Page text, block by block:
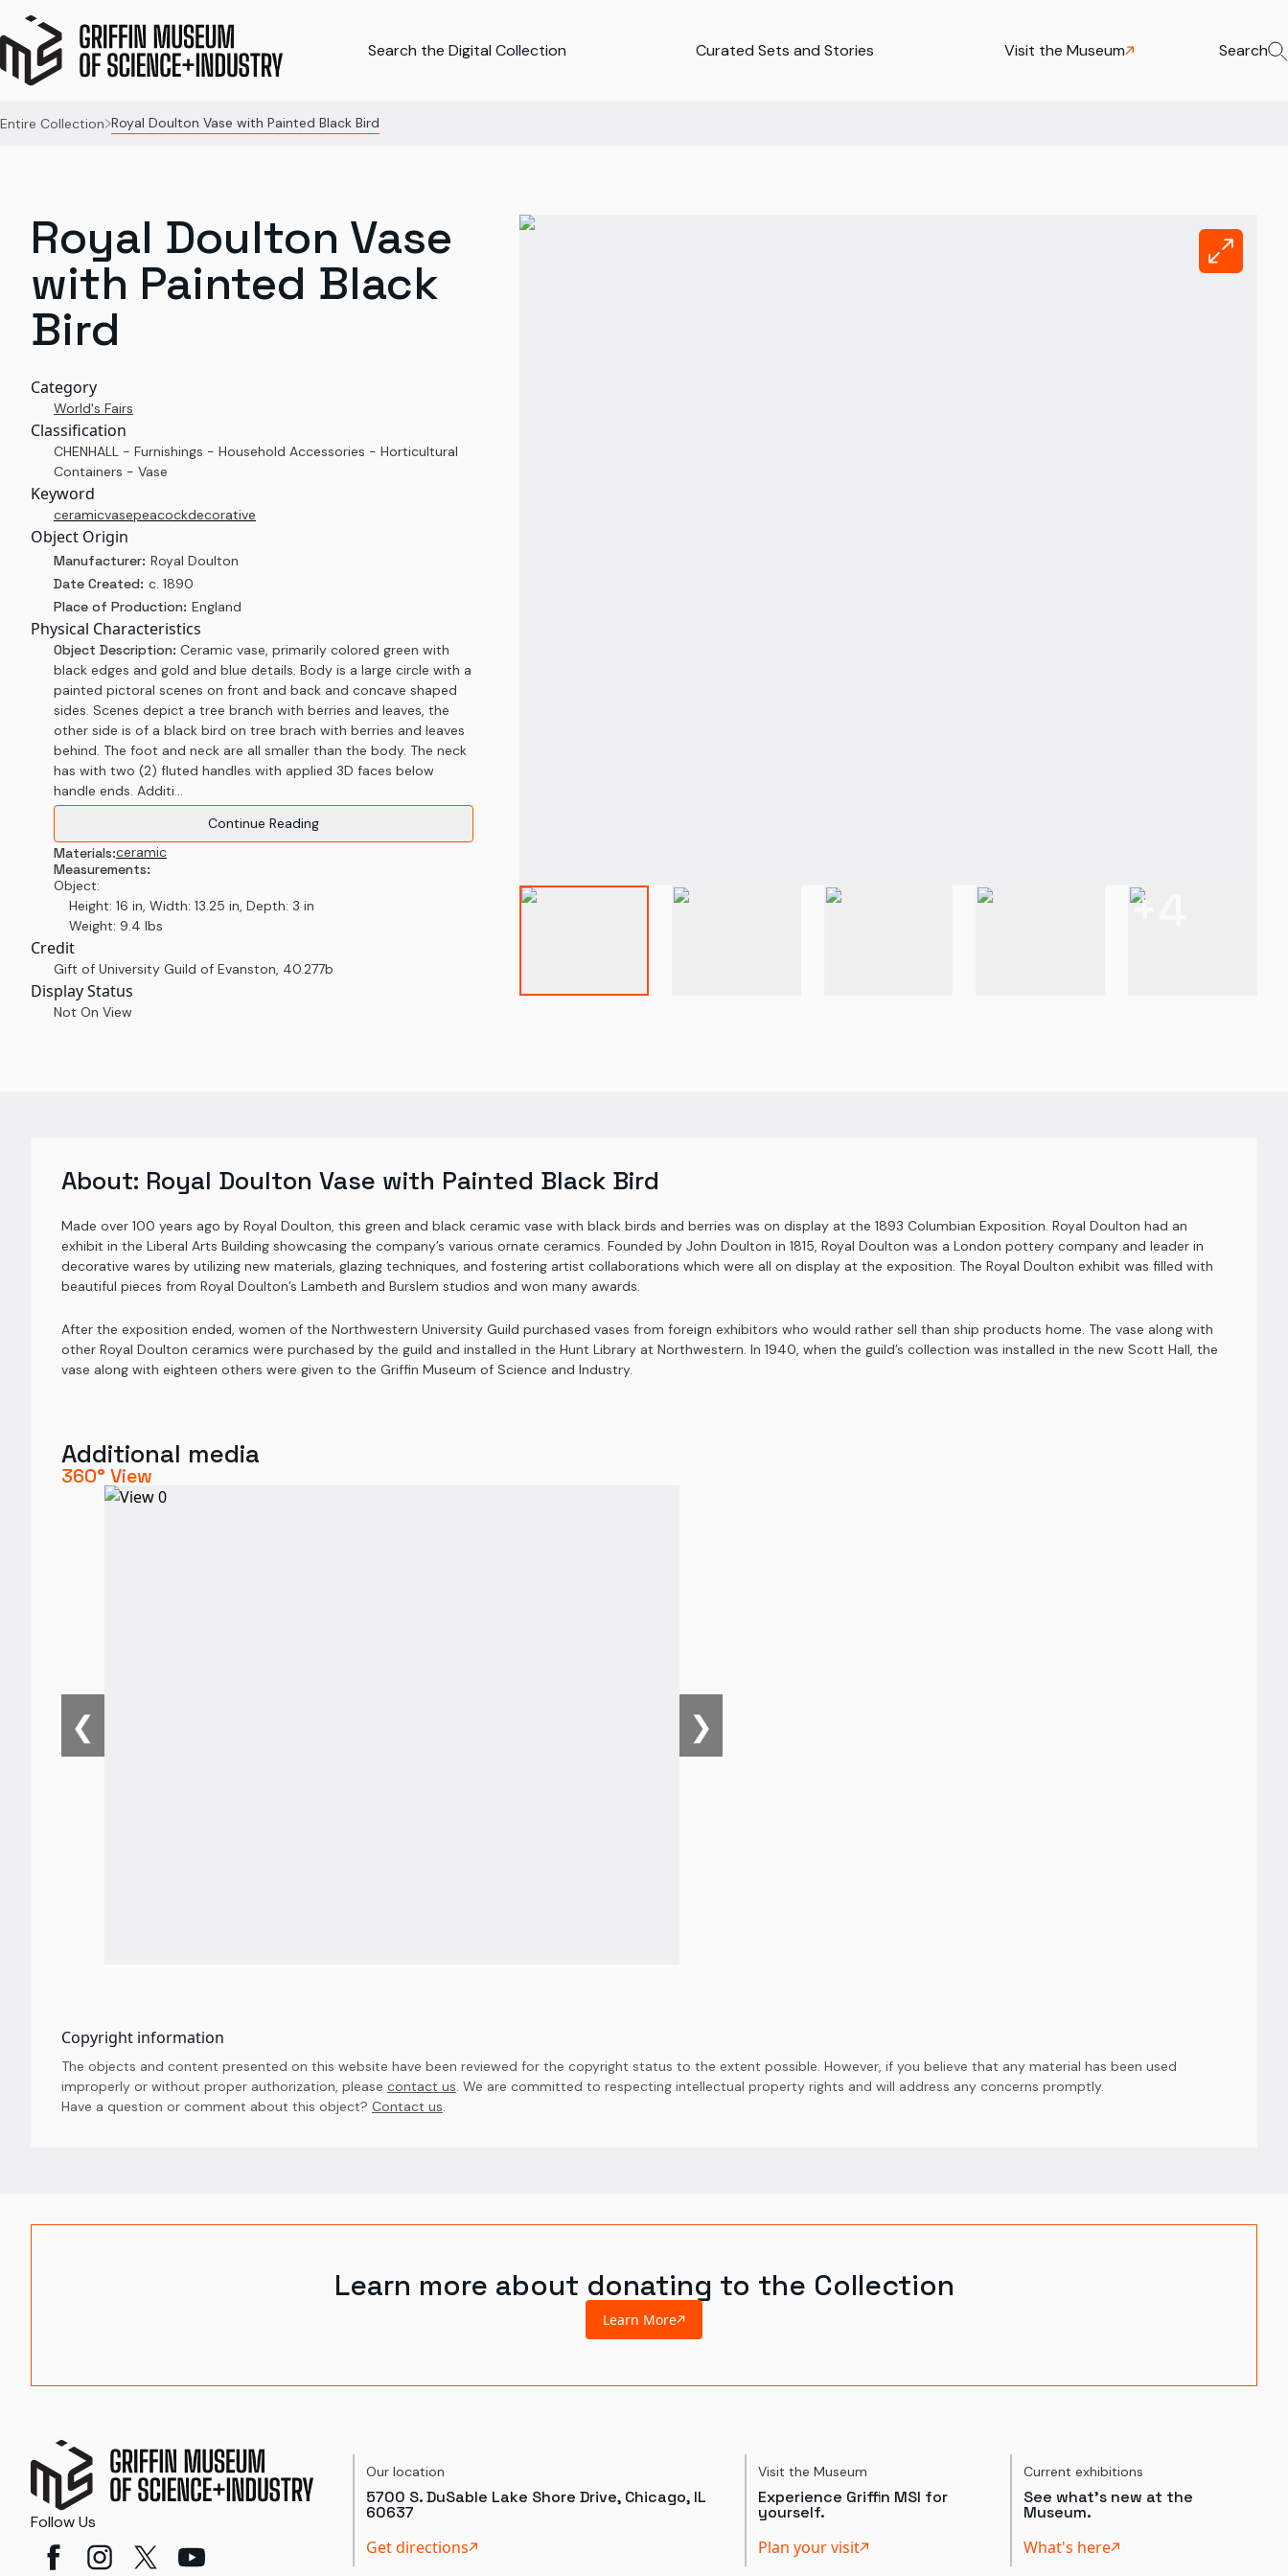
Search the Digital Collection Curated Sets and Stories Visit the Museum Search
Entire Collection Royal Doulton Vase with Painted Black Bird
Royal Doulton Vase
with Painted Black
Bird
Category
World's Fairs
Classification
CHENHALL - Furnishings - Household Accessories - Horticultural
Containers - Vase
Keyword
ceramicvasepeacockdecorative
Object Origin
Manufacturer: Royal Doulton
Date Created: c. 1890
Place of Production: England
Physical Characteristics
Object Description: Ceramic vase, primarily colored green with
black edges and gold and blue details. Body is a large circle with a
painted pictoral scenes on front and back and concave shaped
sides. Scenes depict a tree branch with berries and leaves, the
other side is of a black bird on tree brach with berries and leaves
behind. The foot and neck are all smaller than the body. The neck
has with two (2) fluted handles with applied 3D faces below
handle ends. Additi...
Continue Reading
Materials:ceramic
Measurements:
Object:
Height: 16 in, Width: 13.25 in, Depth: 3 in
Weight: 9.4 lbs
Credit
Gift of University Guild of Evanston, 40.277b
Display Status
Not On View
+
About: Royal Doulton Vase with Painted Black Bird
Made over 100 years ago by Royal Doulton, this green and black ceramic vase with black birds and berries was on display at the 1893 Columbian Exposition. Royal Doulton had an
exhibit in the Liberal Arts Building showcasing the company’s various ornate ceramics. Founded by John Doulton in 1815, Royal Doulton was a London pottery company and leader in
decorative wares by utilizing new materials, glazing techniques, and fostering artist collaborations which were all on display at the exposition. The Royal Doulton exhibit was filled with
beautiful pieces from Royal Doulton’s Lambeth and Burslem studios and won many awards.
After the exposition ended, women of the Northwestern University Guild purchased vases from foreign exhibitors who would rather sell than ship products home. The vase along with
other Royal Doulton ceramics were purchased by the guild and installed in the Hunt Library at Northwestern. In 1940, when the guild’s collection was installed in the new Scott Hall, the
vase along with eighteen others were given to the Griffin Museum of Science and Industry.
Additional media
360° View
❮ ❯
Copyright information
The objects and content presented on this website have been reviewed for the copyright status to the extent possible. However, if you believe that any material has been used
improperly or without proper authorization, please contact us. We are committed to respecting intellectual property rights and will address any concerns promptly.
Have a question or comment about this object? Contact us.
Learn more about donating to the Collection
Learn More
Follow Us
Our location
5700 S. DuSable Lake Shore Drive, Chicago, IL
60637
Get directions
Visit the Museum
Experience Griffin MSI for
yourself.
Plan your visit
Current exhibitions
See what's new at the
Museum.
What's here